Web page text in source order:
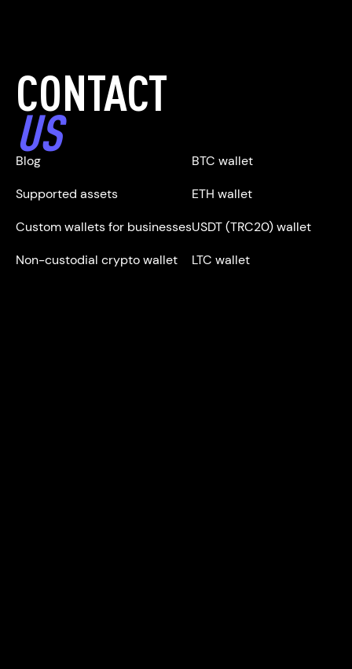
CONTACT
US
Blog
Supported assets
Custom wallets for businesses
Non-custodial crypto wallet
BTC wallet
ETH wallet
USDT (TRC20) wallet
LTC wallet